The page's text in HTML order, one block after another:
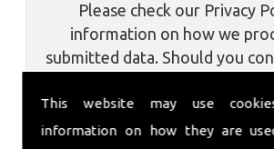
This website may use
information on how they are
Please check our Privacy
information on how we
submitted data. Should you
communications about our
services.